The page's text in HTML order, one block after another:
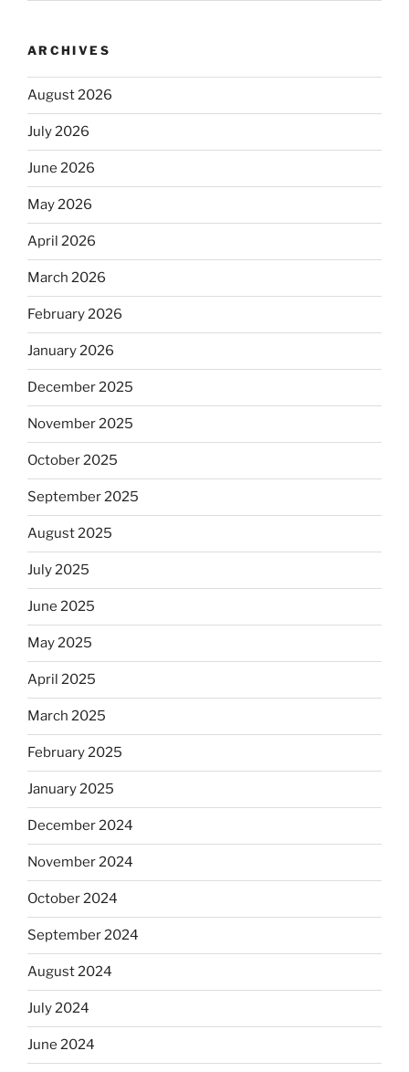
ARCHIVES
August 2026
July 2026
June 2026
May 2026
April 2026
March 2026
February 2026
January 2026
December 2025
November 2025
October 2025
September 2025
August 2025
July 2025
June 2025
May 2025
April 2025
March 2025
February 2025
January 2025
December 2024
November 2024
October 2024
September 2024
August 2024
July 2024
June 2024